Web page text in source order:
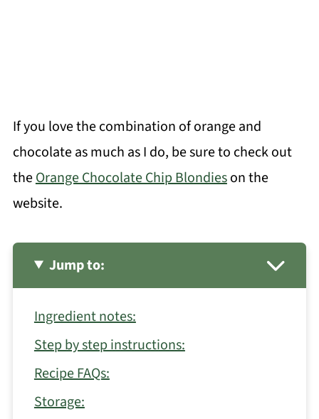
If you love the combination of orange and
chocolate as much as I do, be sure to check out
theOrange Chocolate Chip Blondieson the
website.
Jump to:
Ingredient notes:
Step by step instructions:
Recipe FAQs:
Storage: